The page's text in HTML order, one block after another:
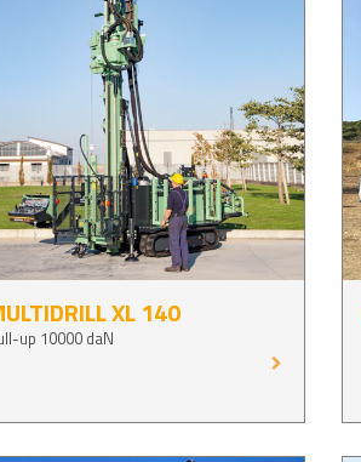
XL 140
up 10000 daN